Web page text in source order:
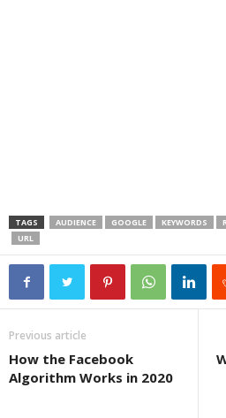
TAGS AUDIENCE GOOGLE KEYWORDS
URL
Previous article
How the Facebook
Algorithm Works in 2020